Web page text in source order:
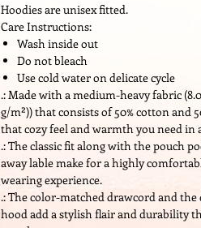
Hoodies are unisex fitted.
Care Instructions:
Wash inside out
Do not bleach
Use cold water on delicate cycle
.: Made with a medium-heavy fabric (8.0
g/m²)) that consists of 50% cotton and
that cozy feel and warmth you need in
.: The classic fit along with the pouch
away lable make for a highly
wearing experience.
.: The color-matched drawcord and
hood add a stylish flair and durability